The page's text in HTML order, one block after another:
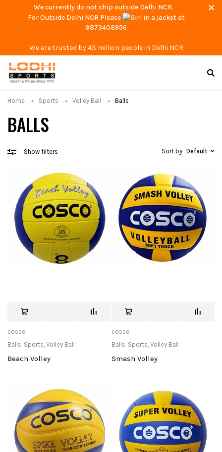
We currently do not ship outside Delhi NCR.
For Outside Delhi NCR Please
at
9873408956
We are trusted by 43 million people in Delhi NCR
BALLS
Home Sports Volley Ball Balls
Show filters Sort by Default
cosco
Balls, Sports, Volley Ball
Beach Volley
cosco
Balls, Sports, Volley Ball
Smash Volley